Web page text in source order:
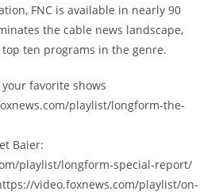
FNC is available in nearly 90
the cable news landscape,
ten programs in the genre.
favorite shows
playlist/longform-the-
Baier:
playlist/longform-special-report/
video.foxnews.com/playlist/on-